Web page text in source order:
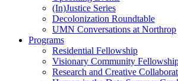
(In)Justice Series
Decolonization Roundtable
UMN Conversations at Northrop
Programs
Residential Fellowship
Visionary Community
Research and Creative